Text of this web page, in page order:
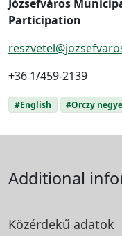
Józsefváros
Participation
+36 1/459-2139
#English #Orczy
Additional
Közérdekű adatok